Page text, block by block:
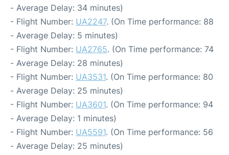
- Average Delay: 34 minutes)
- Flight Number: UA2247. (On Time performance: 88
- Average Delay: 5 minutes)
- Flight Number: UA2765. (On Time performance: 74
- Average Delay: 28 minutes)
- Flight Number: UA3531. (On Time performance: 80
- Average Delay: 25 minutes)
- Flight Number: UA3601. (On Time performance: 94
- Average Delay: 1 minutes)
- Flight Number: UA5591. (On Time performance: 56
- Average Delay: 25 minutes)